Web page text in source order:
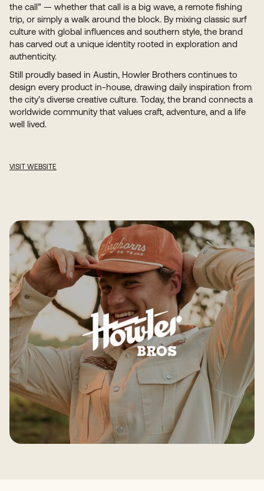
the call” — whether that call is a big wave, a remote fishing
trip, or simply a walk around the block. By mixing classic surf
culture with global influences and southern style, the brand
has carved out a unique identity rooted in exploration and
authenticity.
Still proudly based in Austin, Howler Brothers continues to
design every product in-house, drawing daily inspiration from
the city’s diverse creative culture. Today, the brand connects a
worldwide community that values craft, adventure, and a life
well lived.
VISIT WEBSITE